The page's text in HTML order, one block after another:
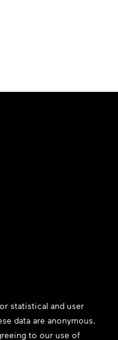
statistical and user
data are anonymous.
to our use of